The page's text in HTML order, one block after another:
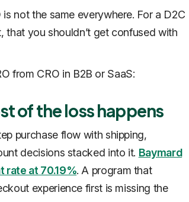
not the same everywhere. For a D2C
that you shouldn’t get confused with
from CRO in B2B or SaaS:
of the loss happens
purchase flow with shipping,
decisions stacked into it. Baymard
rate at 70.19%. A program that
experience first is missing the